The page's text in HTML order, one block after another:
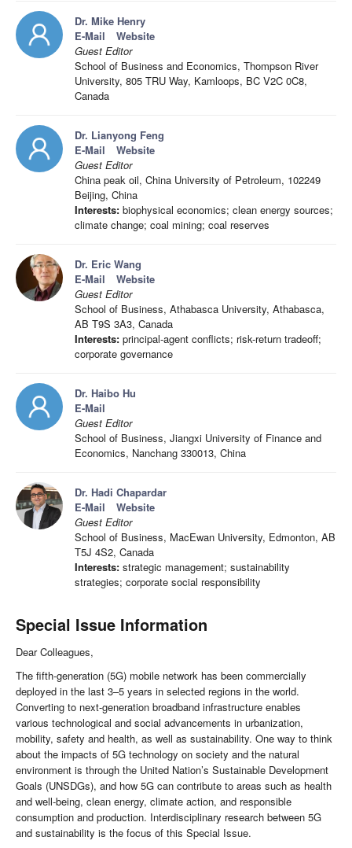
Dr. Mike Henry
E-Mail
Website
Guest Editor
School of Business and Economics, Thompson River
University, 805 TRU Way, Kamloops, BC V2C 0C8,
Canada
Dr. Lianyong Feng
E-Mail
Website
Guest Editor
China peak oil, China University of Petroleum, 102249
Beijing, China
Interests: biophysical economics; clean energy sources;
climate change; coal mining; coal reserves
Dr. Eric Wang
E-Mail
Website
Guest Editor
School of Business, Athabasca University, Athabasca,
AB T9S 3A3, Canada
Interests: principal-agent conflicts; risk-return tradeoff;
corporate governance
Dr. Haibo Hu
E-Mail
Guest Editor
School of Business, Jiangxi University of Finance and
Economics, Nanchang 330013, China
Dr. Hadi Chapardar
E-Mail
Website
Guest Editor
School of Business, MacEwan University, Edmonton, AB
T5J 4S2, Canada
Interests: strategic management; sustainability
strategies; corporate social responsibility
Special Issue Information
Dear Colleagues,
The fifth-generation (5G) mobile network has been commercially
deployed in the last 3–5 years in selected regions in the world.
Converting to next-generation broadband infrastructure enables
various technological and social advancements in urbanization,
mobility, safety and health, as well as sustainability. One way to think
about the impacts of 5G technology on society and the natural
environment is through the United Nation’s Sustainable Development
Goals (UNSDGs), and how 5G can contribute to areas such as health
and well-being, clean energy, climate action, and responsible
consumption and production. Interdisciplinary research between 5G
and sustainability is the focus of this Special Issue.